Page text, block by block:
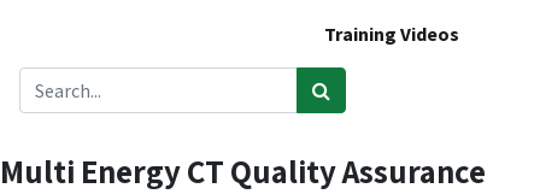
Training Videos
Multi Energy CT Quality Assurance